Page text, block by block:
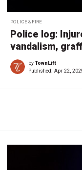
POLICE & FIRE
Police log:
vandalism,
byTownLift
Published: Apr 22,